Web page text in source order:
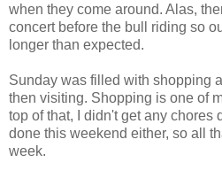
when they come around. Alas,
concert before the bull riding so
longer than expected.
Sunday was filled with shopping
then visiting. Shopping is one of
top of that, I didn't get any chores
done this weekend either, so all
week.